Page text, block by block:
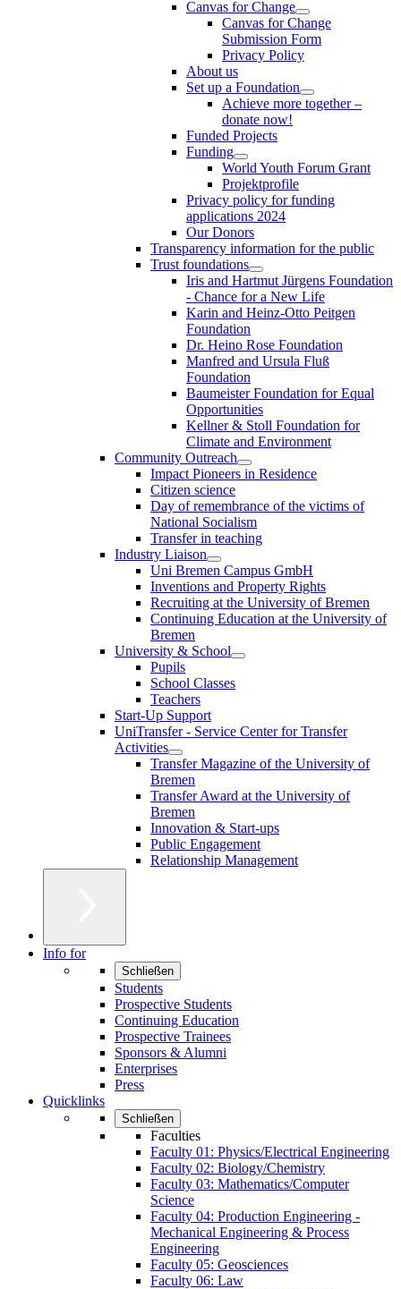
Canvas for Change
Canvas for Change
Submission Form
Privacy Policy
About us
Set up a Foundation
Achieve more together –
donate now!
Funded Projects
Funding
World Youth Forum Grant
Projektprofile
Privacy policy for funding
applications 2024
Our Donors
Transparency information for the public
Trust foundations
Iris and Hartmut Jürgens Foundation
- Chance for a New Life
Karin and Heinz-Otto Peitgen
Foundation
Dr. Heino Rose Foundation
Manfred and Ursula Fluß
Foundation
Baumeister Foundation for Equal
Opportunities
Kellner & Stoll Foundation for
Climate and Environment
Community Outreach
Impact Pioneers in Residence
Citizen science
Day of remembrance of the victims of
National Socialism
Transfer in teaching
Industry Liaison
Uni Bremen Campus GmbH
Inventions and Property Rights
Recruiting at the University of Bremen
Continuing Education at the University of
Bremen
University & School
Pupils
School Classes
Teachers
Start-Up Support
UniTransfer - Service Center for Transfer
Activities
Transfer Magazine of the University of
Bremen
Transfer Award at the University of
Bremen
Innovation & Start-ups
Public Engagement
Relationship Management
Info for
Schließen
Students
Prospective Students
Continuing Education
Prospective Trainees
Sponsors & Alumni
Enterprises
Press
Quicklinks
Schließen
Faculties
Faculty 01: Physics/Electrical Engineering
Faculty 02: Biology/Chemistry
Faculty 03: Mathematics/Computer
Science
Faculty 04: Production Engineering -
Mechanical Engineering & Process
Engineering
Faculty 05: Geosciences
Faculty 06: Law